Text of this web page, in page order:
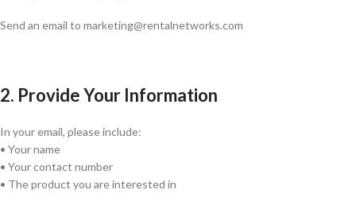
Send an email to marketing@rentalnetworks.com
2. Provide Your Information
In your email, please include:
• Your name
• Your contact number
• The product you are interested in